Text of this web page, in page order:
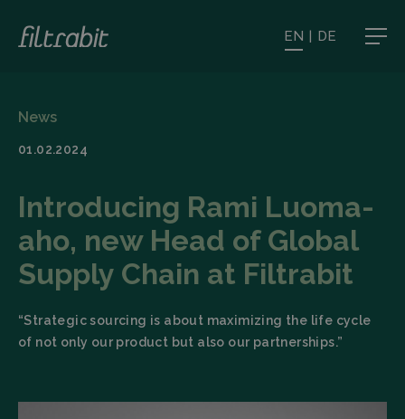
EN | DE
News
01.02.2024
Introducing Rami Luoma-
aho, new Head of Global
Supply Chain at Filtrabit
“Strategic sourcing is about maximizing the life cycle
of not only our product but also our partnerships.”